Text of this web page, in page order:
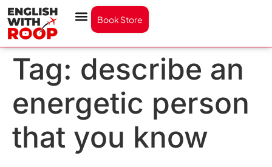
Book Store
Tag: describe an
energetic person
that you know